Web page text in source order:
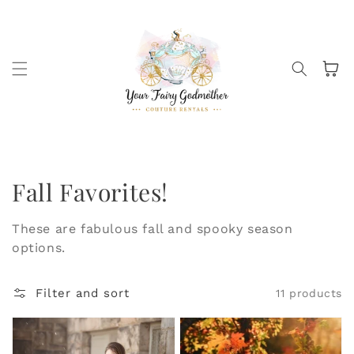
Cart
Collection:
Fall Favorites!
These are fabulous fall and spooky season
options.
Filter and sort 11 products